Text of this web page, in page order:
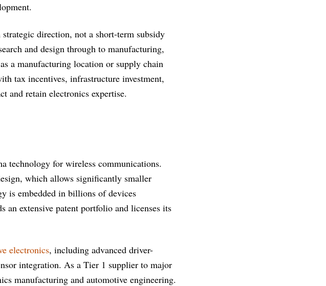
direction, not a short-term subsidy
and design through to manufacturing,
a manufacturing location or supply chain
tax incentives, infrastructure investment,
and retain electronics expertise.
technology for wireless communications.
which allows significantly smaller
is embedded in billions of devices
an extensive patent portfolio and licenses its
electronics, including advanced driver-
integration. As a Tier 1 supplier to major
manufacturing and automotive engineering.